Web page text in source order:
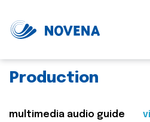
Production
multimedia audio guide